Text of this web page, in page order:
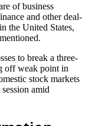
of business
and other deal-
the United States,
to break a three-
off weak point in
stock markets
amid